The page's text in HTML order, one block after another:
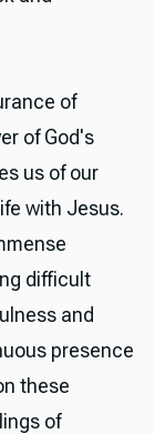
of
of God's
us of our
with Jesus.
difficult
and
presence
these
of